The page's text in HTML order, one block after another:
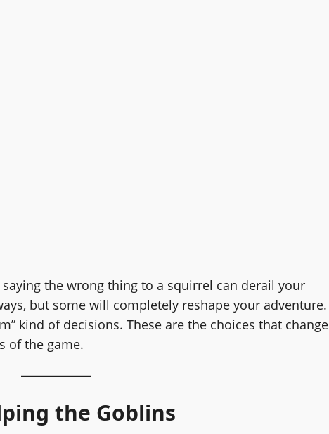
the wrong thing to a squirrel can derail your
but some will completely reshape your adventure.
kind of decisions. These are the choices that change
of the game.
the Goblins